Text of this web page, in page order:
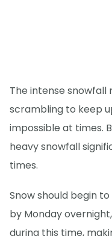
The intense
scrambling to keep
impossible at times.
heavy snowfall
times.
Snow should begin
by Monday
during this time,